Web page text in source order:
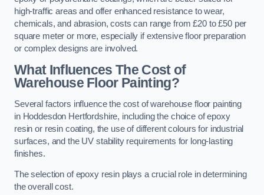
high-traffic areas and offer enhanced resistance to wear,
chemicals, and abrasion, costs can range from £20 to £50 per
square meter or more, especially if extensive floor preparation
or complex designs are involved.
What Influences The Cost of
Warehouse Floor Painting?
Several factors influence the cost of warehouse floor painting
in Hoddesdon Hertfordshire, including the choice of epoxy
resin or resin coating, the use of different colours for industrial
surfaces, and the UV stability requirements for long-lasting
finishes.
The selection of epoxy resin plays a crucial role in determining
the overall cost.